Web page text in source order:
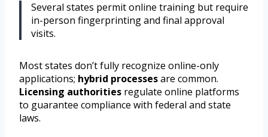
Several states permit online training but require
in-person fingerprinting and final approval
visits.
Most states don’t fully recognize online-only
applications; hybrid processesare common.
Licensing authorities regulate online platforms
to guarantee compliance with federal and state
laws.